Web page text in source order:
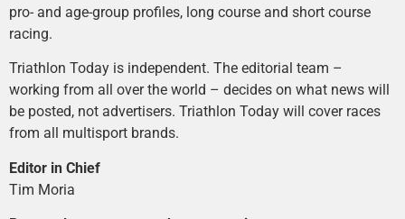
pro- and age-group profiles, long course and short course
racing.
Triathlon Today is independent. The editorial team –
working from all over the world – decides on what news will
be posted, not advertisers. Triathlon Today will cover races
from all multisport brands.
Editor in Chief
Tim Moria